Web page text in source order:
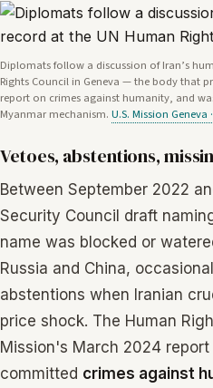
Diplomats follow a discussion of Iran’s
Rights Council in Geneva — the body that
report on crimes against humanity, and
Myanmar mechanism. U.S. Mission Geneva
Vetoes, abstentions,
Between September 2022
Security Council draft
name was blocked or
Russia and China,
abstentions when Iranian
price shock. The Human
Mission's March 2024
committed crimes against